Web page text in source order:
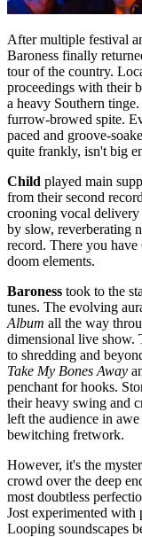
After multiple festival
Baroness finally
tour of the country.
proceedings with their
a heavy Southern
furrow-browed spite.
paced and groove-
quite frankly, isn't big
Child played main
from their second
crooning vocal
by slow, reverberating
record. There you
doom elements.
Baroness took to the
tunes. The evolving
Album all the way
dimensional live show.
to shredding and
Take My Bones Away
penchant for hooks.
their heavy swing and
left the audience in
bewitching fretwork.
However, it's the
crowd over the deep
most doubtless
Jost experimented with
Looping soundscapes